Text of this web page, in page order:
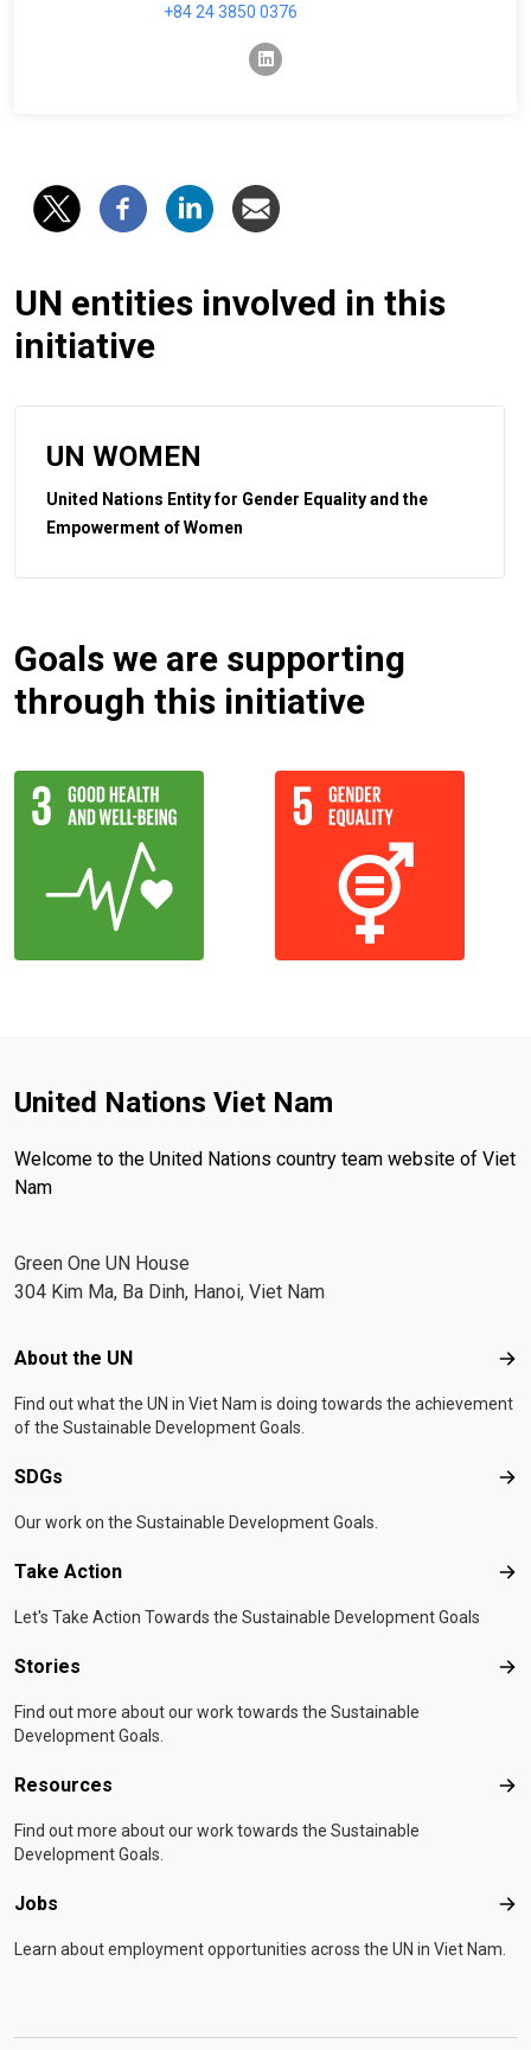
+84 24 3850 0376
linkedin
UN entities involved in this
initiative
UN WOMEN
United Nations Entity for Gender Equality and the
Empowerment of Women
Goals we are supporting
through this initiative
United Nations Viet Nam
Welcome to the United Nations country team website of Viet
Nam
Green One UN House
304 Kim Ma, Ba Dinh, Hanoi, Viet Nam
Footer menu
About the UN
Find out what the UN in Viet Nam is doing towards the achievement
of the Sustainable Development Goals.
SDGs
Our work on the Sustainable Development Goals.
Take Action
Let's Take Action Towards the Sustainable Development Goals
Stories
Find out more about our work towards the Sustainable
Development Goals.
Resources
Find out more about our work towards the Sustainable
Development Goals.
Jobs
Learn about employment opportunities across the UN in Viet Nam.